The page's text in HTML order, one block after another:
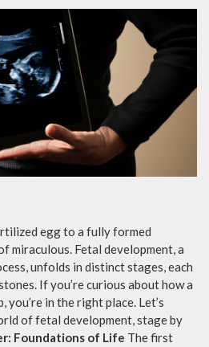
egg to a fully formed
miraculous. Fetal development, a
unfolds in distinct stages, each
If you’re curious about how a
you’re in the right place. Let’s
of fetal development, stage by
Foundations of Life The first